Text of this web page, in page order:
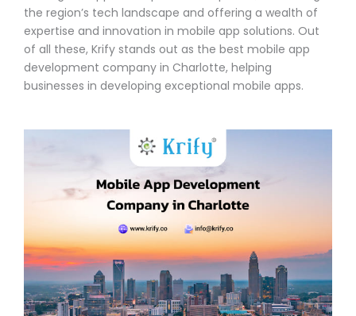
the region’s tech landscape and offering a wealth of
expertise and innovation in mobile app solutions. Out
of all these, Krify stands out as the best mobile app
development company in Charlotte, helping
businesses in developing exceptional mobile apps.